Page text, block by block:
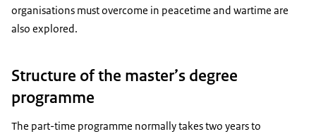
organisations must overcome in peacetime and wartime are
also explored.
Structure of the master’s degree
programme
The part-time programme normally takes two years to